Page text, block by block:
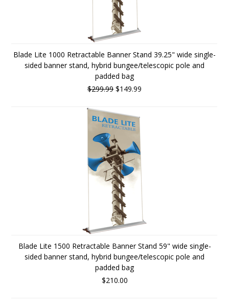
Blade Lite 1000 Retractable Banner Stand 39.25" wide single-
sided banner stand, hybrid bungee/telescopic pole and
padded bag
$299.99 $149.99
Blade Lite 1500 Retractable Banner Stand 59" wide single-
sided banner stand, hybrid bungee/telescopic pole and
padded bag
$210.00